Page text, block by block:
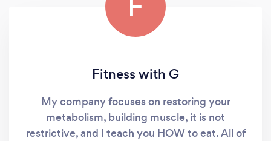
Fitness with G
My company focuses on restoring your
metabolism, building muscle, it is not
restrictive, and I teach you HOW to eat. All of